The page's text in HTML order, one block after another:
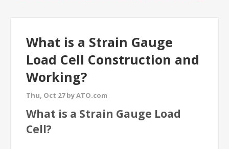
What is a Strain Gauge
Load Cell Construction and
Working?
Thu, Oct 27 by ATO.com
What is a Strain Gauge Load
Cell?